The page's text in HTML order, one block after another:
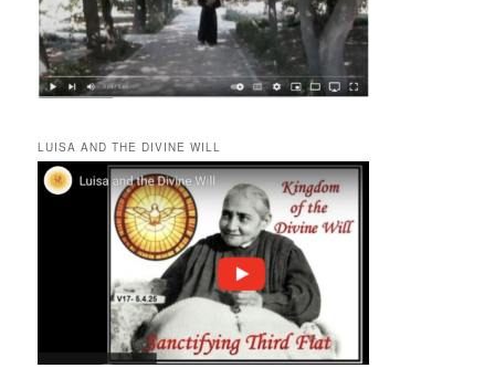
LUISA AND THE DIVINE WILL